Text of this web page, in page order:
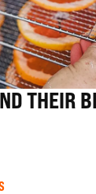
THEIR